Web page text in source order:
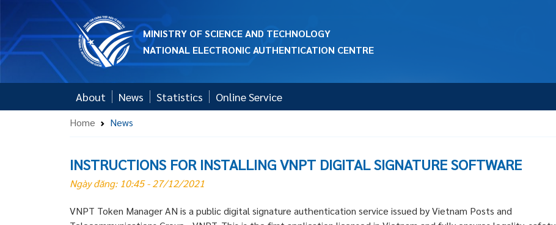
MINISTRY OF SCIENCE AND TECHNOLOGY
NATIONAL ELECTRONIC AUTHENTICATION CENTRE
About News Statistics Online Service
Home News
INSTRUCTIONS FOR INSTALLING VNPT DIGITAL SIGNATURE SOFTWARE
Ngày đăng: 10:45 - 27/12/2021
VNPT Token Manager AN is a public digital signature authentication service issued by Vietnam Posts and